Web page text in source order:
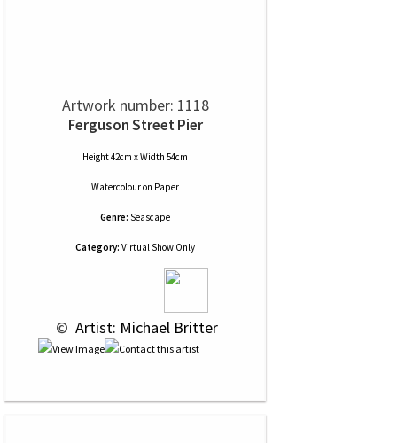
Artwork number: 1118
Ferguson Street Pier
Height 42cm x Width 54cm
Watercolouron Paper
Genre: Seascape
Category: Virtual Show Only
© Artist: Michael Britter